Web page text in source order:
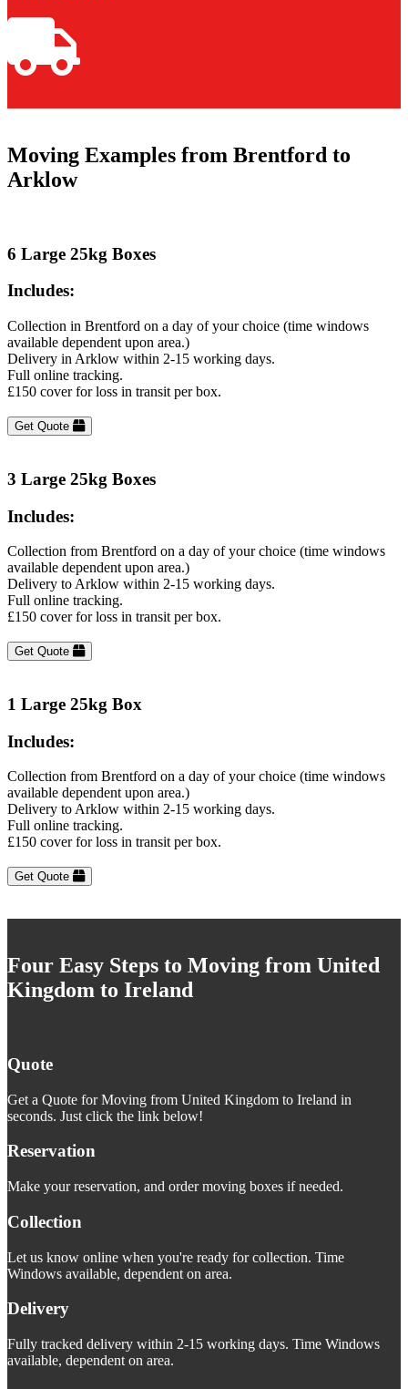
Moving Examples from Brentford to
Arklow
6 Large 25kg Boxes
Includes:
Collection in Brentford on a day of your choice (time windows
available dependent upon area.)
Delivery in Arklow within 2-15 working days.
Full online tracking.
£150 cover for loss in transit per box.
Get Quote
3 Large 25kg Boxes
Includes:
Collection from Brentford on a day of your choice (time windows
available dependent upon area.)
Delivery to Arklow within 2-15 working days.
Full online tracking.
£150 cover for loss in transit per box.
Get Quote
1 Large 25kg Box
Includes:
Collection from Brentford on a day of your choice (time windows
available dependent upon area.)
Delivery to Arklow within 2-15 working days.
Full online tracking.
£150 cover for loss in transit per box.
Get Quote
Four Easy Steps to Moving from United
Kingdom to Ireland
Quote
Get a Quote for Moving from United Kingdom to Ireland in
seconds. Just click the link below!
Reservation
Make your reservation, and order moving boxes if needed.
Collection
Let us know online when you're ready for collection. Time
Windows available, dependent on area.
Delivery
Fully tracked delivery within 2-15 working days. Time Windows
available, dependent on area.